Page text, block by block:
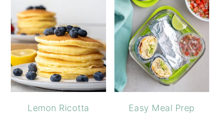
Lemon Ricotta
Easy Meal Prep